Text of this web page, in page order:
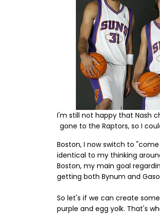
I'm still not happy that Nash
gone to the Raptors, so I
Boston, I now switch to
identical to my thinking
Boston, my main goal
getting both Bynum and
So let's if we can create
purple and egg yolk. That's